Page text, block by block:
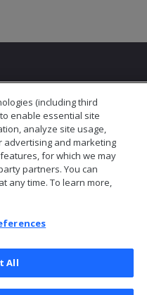
All Rights Reserved
(including third
enable essential site
analyze site usage,
and marketing
for which we may
partners. You can
any time. To learn more,
All